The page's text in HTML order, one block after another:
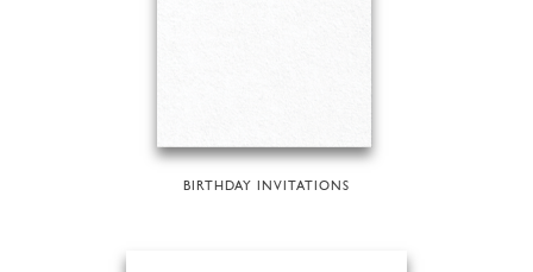
BIRTHDAY INVITATIONS